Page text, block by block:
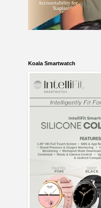
Koala Smartwatch